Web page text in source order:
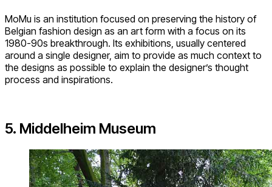
MoMu is an institution focused on preserving the history of
Belgian fashion design as an art form with a focus on its
1980-90s breakthrough. Its exhibitions, usually centered
around a single designer, aim to provide as much context to
the designs as possible to explain the designer’s thought
process and inspirations.
5. Middelheim Museum